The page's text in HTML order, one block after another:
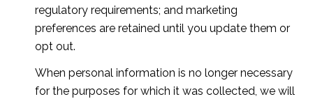
regulatory requirements; and marketing
preferences are retained until you update them or
opt out.
When personal information is no longer necessary
for the purposes for which it was collected, we will